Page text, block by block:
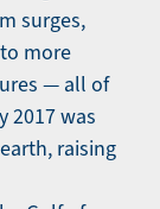
surges,
more
— all of
2017 was
raising